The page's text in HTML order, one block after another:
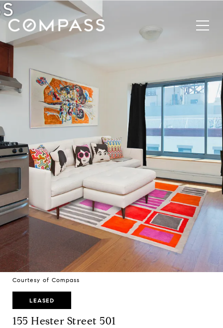
Courtesy of Compass
LEASED
155 Hester Street 501